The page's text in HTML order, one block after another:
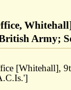
Army;
[Whitehall],